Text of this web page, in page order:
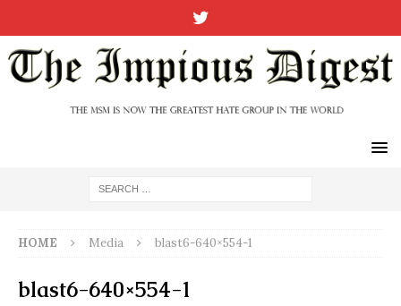
HOME Media blast6-640×554-1
blast6-640×554-1